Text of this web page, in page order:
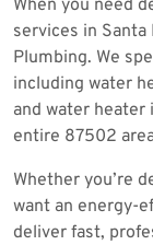
When you need
services in
Plumbing. We
including water
and water heater
entire 87502
Whether you’re
want an energy-
deliver fast,